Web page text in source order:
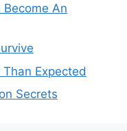
An
Than Expected
Secrets